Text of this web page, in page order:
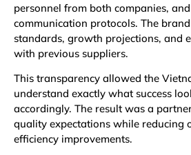
personnel from both companies,
communication protocols. The
standards, growth projections, and
with previous suppliers.
This transparency allowed the
understand exactly what success
accordingly. The result was a
quality expectations while reducing
efficiency improvements.